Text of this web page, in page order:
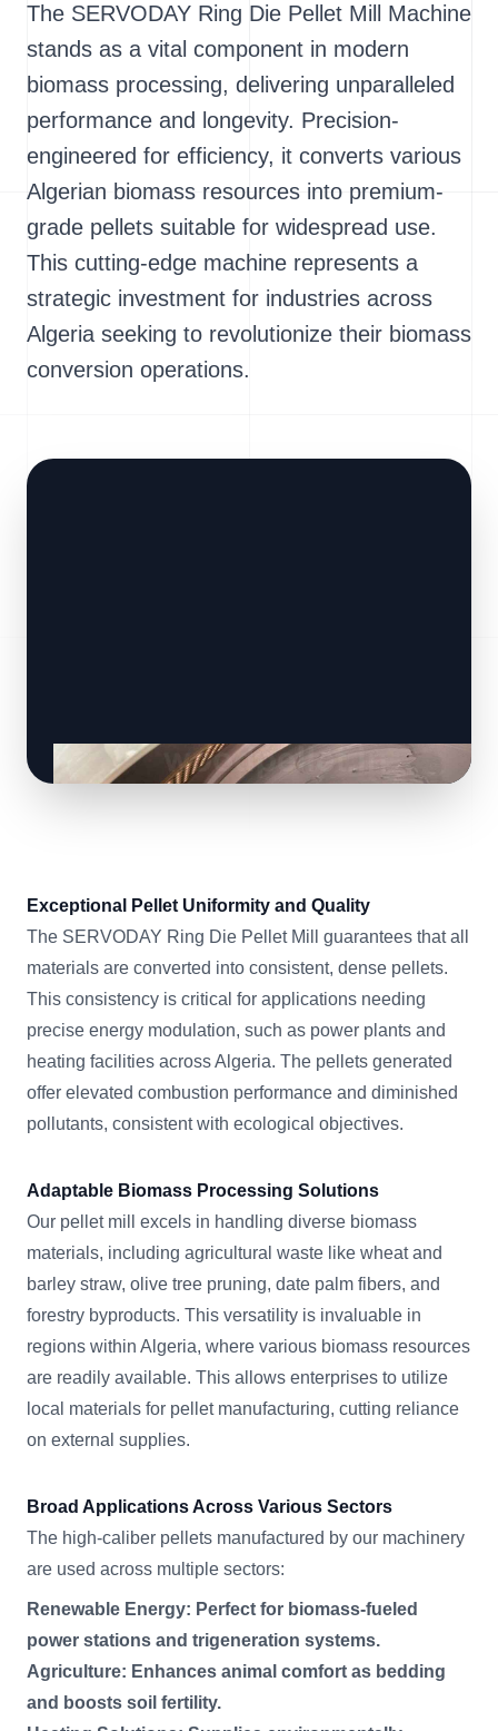
The SERVODAY Ring Die Pellet Mill Machine
stands as a vital component in modern
biomass processing, delivering unparalleled
performance and longevity. Precision-
engineered for efficiency, it converts various
Algerian biomass resources into premium-
grade pellets suitable for widespread use.
This cutting-edge machine represents a
strategic investment for industries across
Algeria seeking to revolutionize their biomass
conversion operations.
Exceptional Pellet Uniformity and Quality
The SERVODAY Ring Die Pellet Mill guarantees that all
materials are converted into consistent, dense pellets.
This consistency is critical for applications needing
precise energy modulation, such as power plants and
heating facilities across Algeria. The pellets generated
offer elevated combustion performance and diminished
pollutants, consistent with ecological objectives.
Adaptable Biomass Processing Solutions
Our pellet mill excels in handling diverse biomass
materials, including agricultural waste like wheat and
barley straw, olive tree pruning, date palm fibers, and
forestry byproducts. This versatility is invaluable in
regions within Algeria, where various biomass resources
are readily available. This allows enterprises to utilize
local materials for pellet manufacturing, cutting reliance
on external supplies.
Broad Applications Across Various Sectors
The high-caliber pellets manufactured by our machinery
are used across multiple sectors:
Renewable Energy: Perfect for biomass-fueled
power stations and trigeneration systems.
Agriculture: Enhances animal comfort as bedding
and boosts soil fertility.